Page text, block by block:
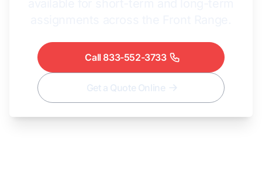
Call 833-552-3733
Get a Quote Online